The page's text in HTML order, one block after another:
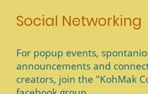
Social Networking
For popup events,
announcements and
creators, join the "KohMak